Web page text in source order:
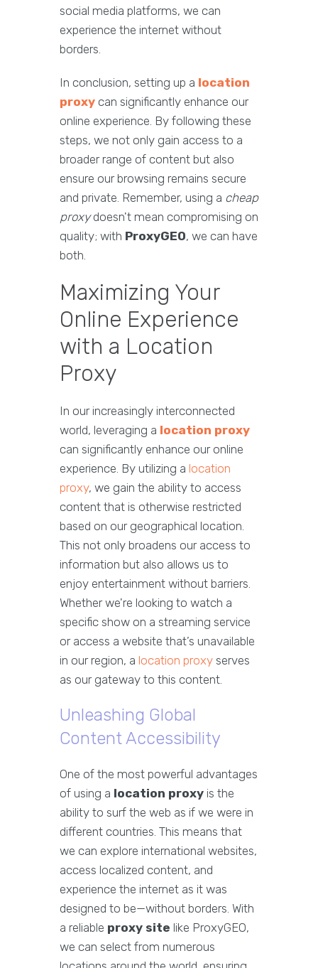
social media platforms, we can
experience the internet without
borders.
In conclusion, setting up a location
proxy can significantly enhance our
online experience. By following these
steps, we not only gain access to a
broader range of content but also
ensure our browsing remains secure
and private. Remember, using a cheap
proxydoesn't mean compromising on
quality; with ProxyGEO, we can have
both.
Maximizing Your
Online Experience
with a Location
Proxy
In our increasingly interconnected
world, leveraging a location proxy
can significantly enhance our online
experience. By utilizing a location
proxy, we gain the ability to access
content that is otherwise restricted
based on our geographical location.
This not only broadens our access to
information but also allows us to
enjoy entertainment without barriers.
Whether we're looking to watch a
specific show on a streaming service
or access a website that’s unavailable
in our region, a location proxy serves
as our gateway to this content.
Unleashing Global
Content Accessibility
One of the most powerful advantages
of using a location proxy is the
ability to surf the web as if we were in
different countries. This means that
we can explore international websites,
access localized content, and
experience the internet as it was
designed to be—without borders. With
a reliable proxy site like ProxyGEO,
we can select from numerous